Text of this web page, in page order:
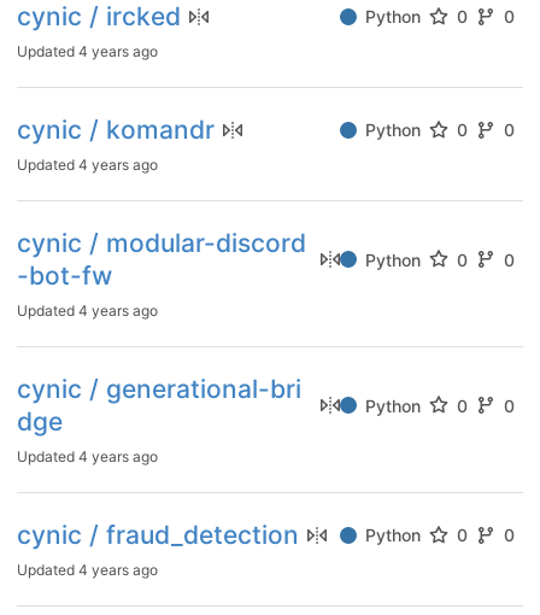
cynic / ircked Python 0 0
Updated 4 years ago
cynic / komandr Python 0 0
Updated 4 years ago
cynic / modular-discord
-bot-fw
Python 0 0
Updated 4 years ago
cynic / generational-bri
dge
Python 0 0
Updated 4 years ago
cynic / fraud_detection Python 0 0
Updated 4 years ago